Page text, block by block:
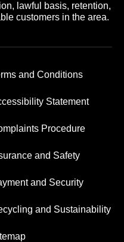
lawful basis, retention,
customers in the area.
and Conditions
Statement
Procedure
and Safety
and Security
and Sustainability